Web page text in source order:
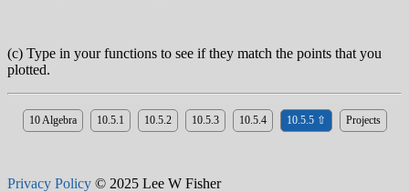
(c) Type in your functions to see if they match the points that you
plotted.
10 Algebra 10.5.1 10.5.2 10.5.3 10.5.4 10.5.5 ⇧ Projects
Privacy Policy © 2025 Lee W Fisher